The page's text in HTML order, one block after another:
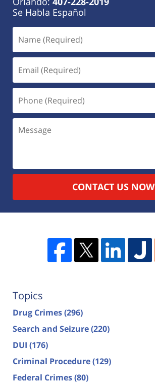
Se Habla Español
CONTACT US NOW
Topics
Drug Crimes(296)
Search and Seizure(220)
DUI (176)
Criminal Procedure(129)
Federal Crimes(80)